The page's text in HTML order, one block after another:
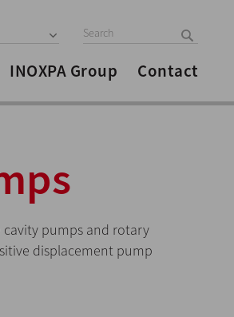
INOXPA Group Contact
cavity pumps and rotary
displacement pump